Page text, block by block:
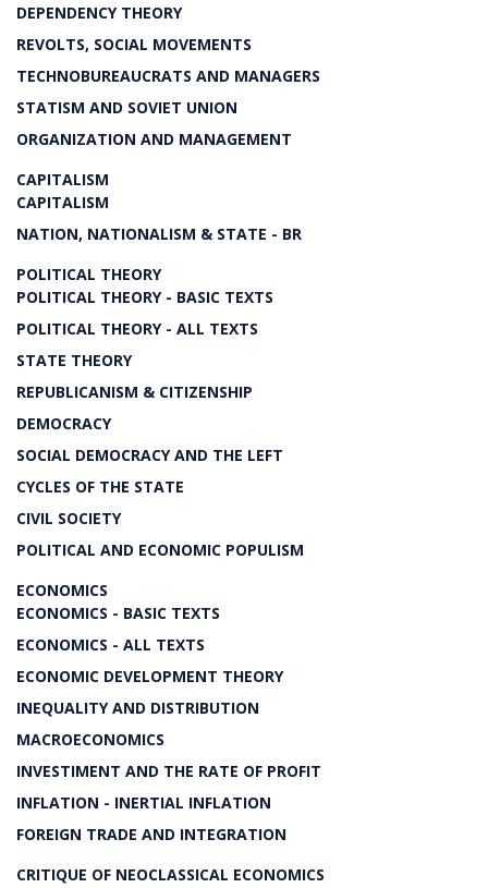
DEPENDENCY THEORY
REVOLTS, SOCIAL MOVEMENTS
TECHNOBUREAUCRATS AND MANAGERS
STATISM AND SOVIET UNION
ORGANIZATION AND MANAGEMENT
CAPITALISM
CAPITALISM
NATION, NATIONALISM & STATE - BR
POLITICAL THEORY
POLITICAL THEORY - BASIC TEXTS
POLITICAL THEORY - ALL TEXTS
STATE THEORY
REPUBLICANISM & CITIZENSHIP
DEMOCRACY
SOCIAL DEMOCRACY AND THE LEFT
CYCLES OF THE STATE
CIVIL SOCIETY
POLITICAL AND ECONOMIC POPULISM
ECONOMICS
ECONOMICS - BASIC TEXTS
ECONOMICS - ALL TEXTS
ECONOMIC DEVELOPMENT THEORY
INEQUALITY AND DISTRIBUTION
MACROECONOMICS
INVESTIMENT AND THE RATE OF PROFIT
INFLATION - INERTIAL INFLATION
FOREIGN TRADE AND INTEGRATION
CRITIQUE OF NEOCLASSICAL ECONOMICS